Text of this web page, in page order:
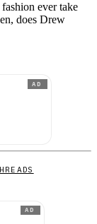
ever take
does Drew
AD
AD